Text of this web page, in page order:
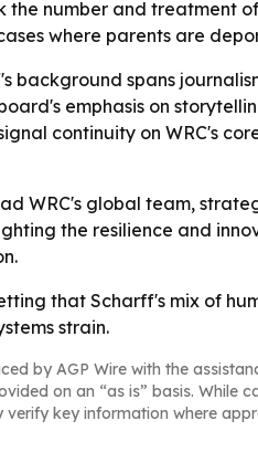
number and treatment
where parents are
background spans
emphasis on
continuity on WRC's
WRC's global team,
the resilience and
that Scharff's mix of
strain.
by AGP Wire with the
on an “as is” basis.
verify key information where